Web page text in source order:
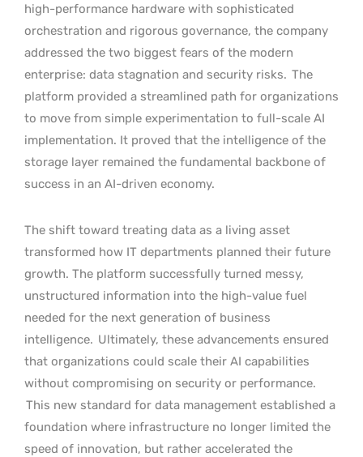
high-performance hardware with sophisticated
orchestration and rigorous governance, the company
addressed the two biggest fears of the modern
enterprise: data stagnation and security risks. The
platform provided a streamlined path for organizations
to move from simple experimentation to full-scale AI
implementation. It proved that the intelligence of the
storage layer remained the fundamental backbone of
success in an AI-driven economy.
The shift toward treating data as a living asset
transformed how IT departments planned their future
growth. The platform successfully turned messy,
unstructured information into the high-value fuel
needed for the next generation of business
intelligence. Ultimately, these advancements ensured
that organizations could scale their AI capabilities
without compromising on security or performance.
This new standard for data management established a
foundation where infrastructure no longer limited the
speed of innovation, but rather accelerated the